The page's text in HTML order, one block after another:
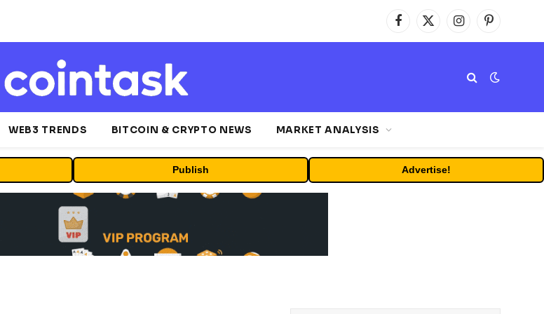
Facebook
X
(Twitter)
InstagramPinterest
WEB3 TRENDS BITCOIN & CRYPTO NEWS MARKET ANALYSIS
Publish Advertise!